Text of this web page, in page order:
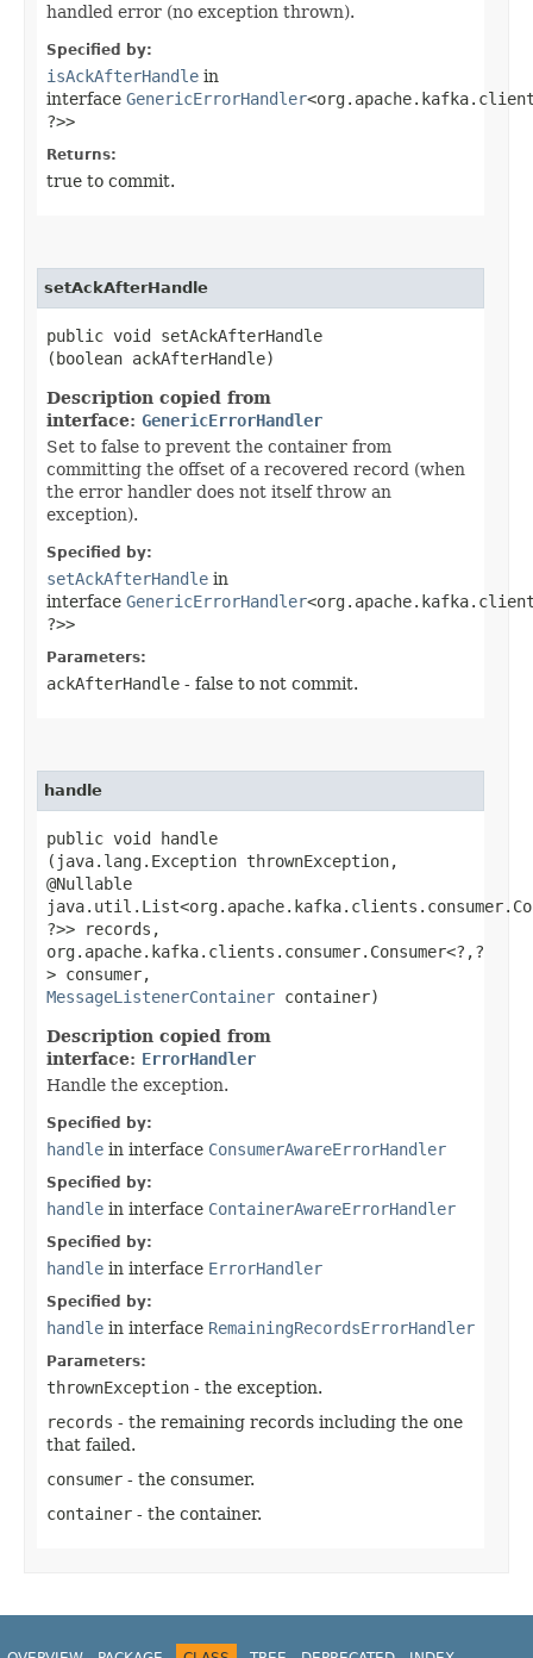
handled error (no exception thrown).
Specified by:
isAckAfterHandle in
interface GenericErrorHandler
?>>
Returns:
true to commit.
setAckAfterHandle
public void setAckAfterHandle​
(boolean ackAfterHandle)
Description copied from
interface: GenericErrorHandler
Set to false to prevent the container from
committing the offset of a recovered record (when
the error handler does not itself throw an
exception).
Specified by:
setAckAfterHandle in
interface GenericErrorHandler
?>>
Parameters:
ackAfterHandle - false to not commit.
handle
public void handle​
(java.lang.Exception thrownException,
@Nullable
?>> records,
org.apache.kafka.clients.consumer.Consumer<?,​?
> consumer,
MessageListenerContainer container)
Description copied from
interface: ErrorHandler
Handle the exception.
Specified by:
handle in interface ConsumerAwareErrorHandler
Specified by:
handle in interface ContainerAwareErrorHandler
Specified by:
handle in interface ErrorHandler
Specified by:
handle in interface RemainingRecordsErrorHandler
Parameters:
thrownException - the exception.
records - the remaining records including the one
that failed.
consumer - the consumer.
container - the container.